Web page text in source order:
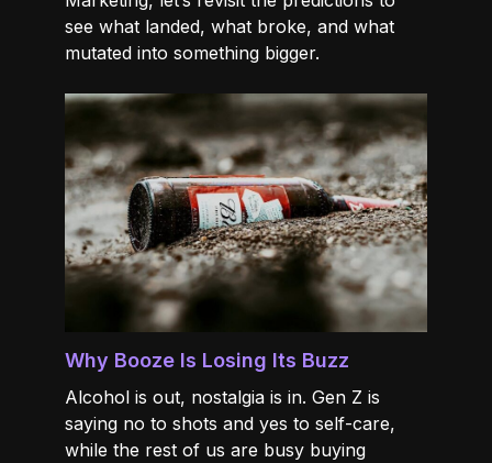
see what landed, what broke, and what
mutated into something bigger.
Why Booze Is Losing Its Buzz
Alcohol is out, nostalgia is in. Gen Z is
saying no to shots and yes to self-care,
while the rest of us are busy buying